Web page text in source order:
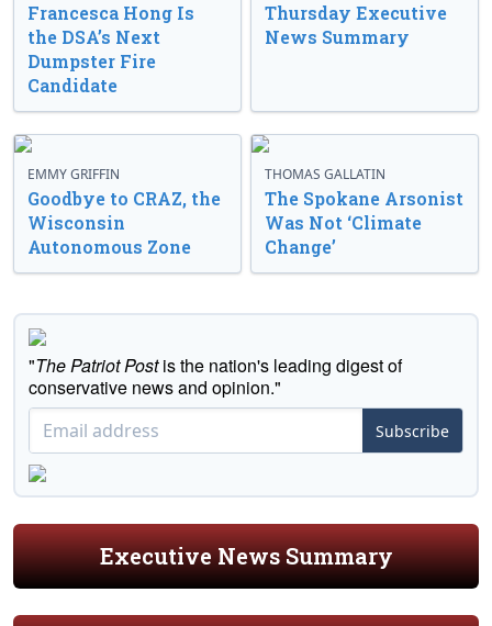
Francesca Hong Is
the DSA’s Next
Dumpster Fire
Candidate
Thursday Executive
News Summary
EMMY GRIFFIN
Goodbye to CRAZ, the
Wisconsin
Autonomous Zone
THOMAS GALLATIN
The Spokane Arsonist
Was Not ‘Climate
Change’
"The Patriot Postis the nation's leading digest of
conservative news and opinion."
Subscribe
Executive News Summary